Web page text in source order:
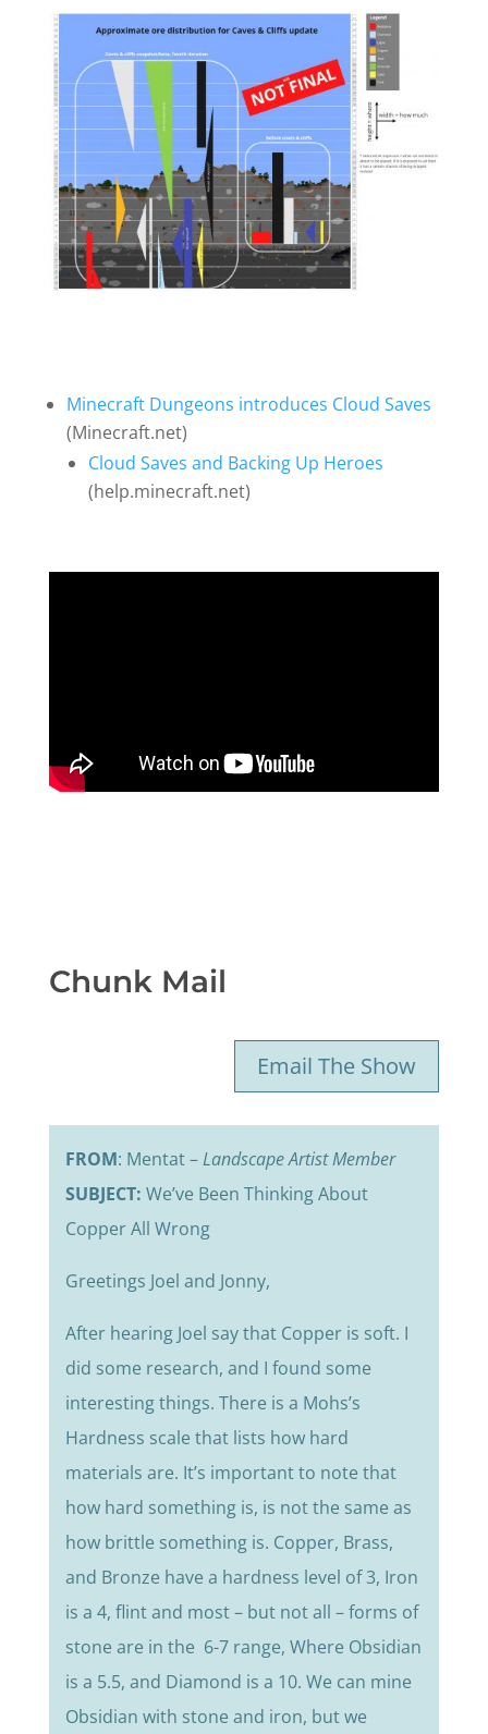
Minecraft Dungeons introduces Cloud Saves
(Minecraft.net)
Cloud Saves and Backing Up Heroes
(help.minecraft.net)
Chunk Mail
Email The Show
FROM: Mentat –Landscape Artist Member
SUBJECT: We’ve Been Thinking About
Copper All Wrong
Greetings Joel and Jonny,
After hearing Joel say that Copper is soft. I
did some research, and I found some
interesting things. There is a Mohs’s
Hardness scale that lists how hard
materials are. It’s important to note that
how hard something is, is not the same as
how brittle something is. Copper, Brass,
and Bronze have a hardness level of 3, Iron
is a 4, flint and most – but not all – forms of
stone are in the 6-7 range, Where Obsidian
is a 5.5, and Diamond is a 10. We can mine
Obsidian with stone and iron, but we